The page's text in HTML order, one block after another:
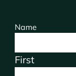
Name
First